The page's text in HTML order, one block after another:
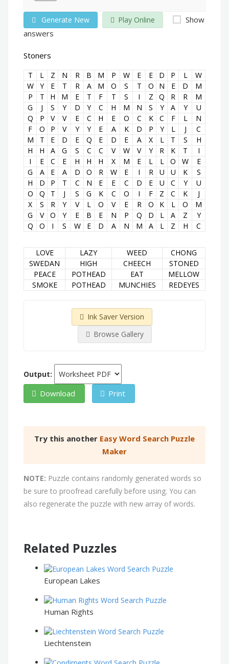
Generate New Play Online
Show
answers
Stoners
T L Z N R B M P W E E D P L
W
W
Y E T R A M O S T O N E D
M
P
T H M E T F T S I Z Q R R
M
G
J S Y D Y C H M N S Y A Y
U
Q
P V V E C H E O C K C F L
N
F
O P V Y Y E A K D P Y L J
C
M
T E D E Q E D E A X L T S
H
H
H A G S C C V W V Y R K T
I
I
E C E H H H X M E L L O W
E
G
A E A D O R W E I R U U K
S
H
D P T C N E E C D E U C Y
U
O
Q T J S G K C O I F Z C K
J
X
S R Y V L O V E R O K L O
M
G
V O Y E B E N P Q D L A Z
Y
Q
O I S W E D A N M A L Z H C
LOVE LAZY WEED
CHONG
SWEDAN
HIGH CHEECH
STONED
PEACE
POTHEAD EAT
MELLOW
SMOKE
POTHEAD MUNCHIES REDEYES
Ink Saver Version
Browse Gallery
Output:
Download Print
Try this another Easy Word Search Puzzle
Maker
NOTE: Puzzle contains randomly generated words so
be sure to proofread carefully before using. You can
also regenerate the puzzle with new array of words.
Related Puzzles
European Lakes
Human Rights
Liechtenstein